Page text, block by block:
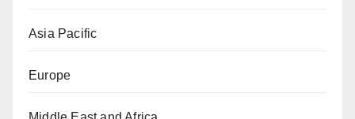
Asia Pacific
Europe